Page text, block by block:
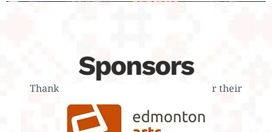
Sponsors
Тhank you to our dedicated sponsors for their
continued support